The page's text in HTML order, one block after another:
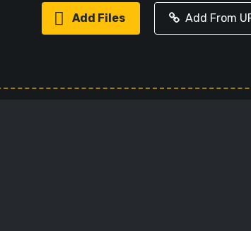
Add Files Add From